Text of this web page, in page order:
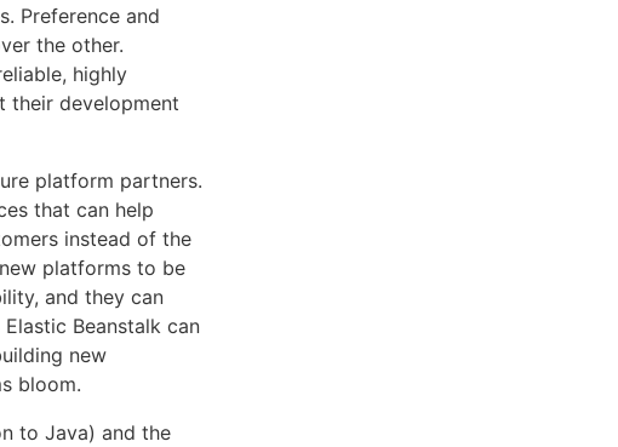
Preference and
the other.
highly
their development
platform partners.
that can help
instead of the
platforms to be
and they can
Beanstalk can
new
bloom.
to Java) and the